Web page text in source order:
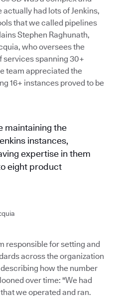
had lots of Jenkins,
that we called pipelines
Stephen Raghunath,
who oversees the
services spanning 30+
team appreciated the
16+ instances proved to be
maintaining the
instances,
expertise in them
eight product
responsible for setting and
across the organization
how the number
over time: "We had
we operated and ran.